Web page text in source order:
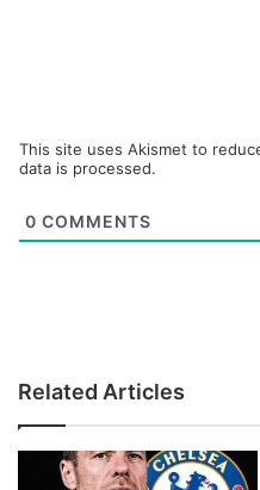
This site uses Akismet to
data is processed.
0 COMMENTS
Related Articles